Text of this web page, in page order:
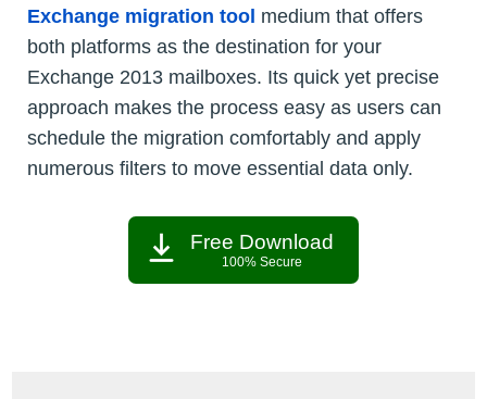
Exchange migration tool medium that offers
both platforms as the destination for your
Exchange 2013 mailboxes. Its quick yet precise
approach makes the process easy as users can
schedule the migration comfortably and apply
numerous filters to move essential data only.
Free Download
100% Secure